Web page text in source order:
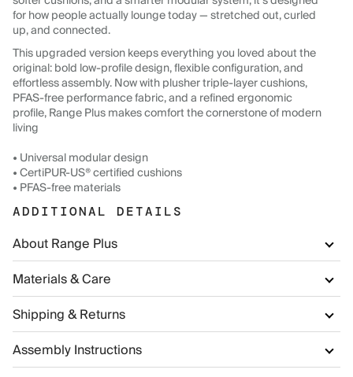
for how people actually lounge today — stretched out, curled
up, and connected.
This upgraded version keeps everything you loved about the
original: bold low-profile design, flexible configuration, and
effortless assembly. Now with plusher triple-layer cushions,
PFAS-free performance fabric, and a refined ergonomic
profile, Range Plus makes comfort the cornerstone of modern
living
• Universal modular design
• CertiPUR-US® certified cushions
• PFAS-free materials
ADDITIONAL DETAILS
About Range Plus
Materials & Care
Shipping & Returns
Assembly Instructions